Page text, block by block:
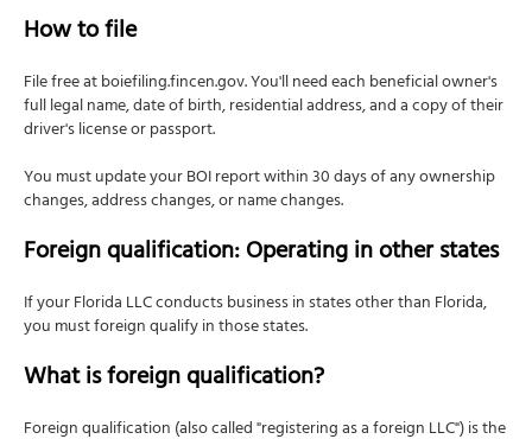
How to file
File free at boiefiling.fincen.gov. You'll need each beneficial owner's
full legal name, date of birth, residential address, and a copy of their
driver's license or passport.
You must update your BOI report within 30 days of any ownership
changes, address changes, or name changes.
Foreign qualification: Operating in other states
If your Florida LLC conducts business in states other than Florida,
you must foreign qualify in those states.
What is foreign qualification?
Foreign qualification (also called "registering as a foreign LLC") is the